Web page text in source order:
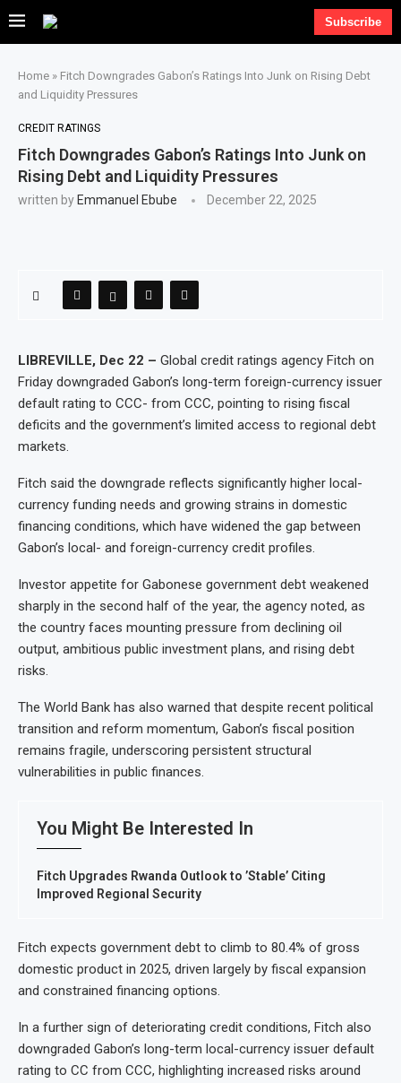
Subscribe
Home » Fitch Downgrades Gabon’s Ratings Into Junk on Rising Debt
and Liquidity Pressures
CREDIT RATINGS
Fitch Downgrades Gabon’s Ratings Into Junk on
Rising Debt and Liquidity Pressures
written by Emmanuel Ebube December 22, 2025
LIBREVILLE, Dec 22 – Global credit ratings agency Fitch on
Friday downgraded Gabon’s long-term foreign-currency issuer
default rating to CCC- from CCC, pointing to rising fiscal
deficits and the government’s limited access to regional debt
markets.
Fitch said the downgrade reflects significantly higher local-
currency funding needs and growing strains in domestic
financing conditions, which have widened the gap between
Gabon’s local- and foreign-currency credit profiles.
Investor appetite for Gabonese government debt weakened
sharply in the second half of the year, the agency noted, as
the country faces mounting pressure from declining oil
output, ambitious public investment plans, and rising debt
risks.
The World Bank has also warned that despite recent political
transition and reform momentum, Gabon’s fiscal position
remains fragile, underscoring persistent structural
vulnerabilities in public finances.
You Might Be Interested In
Fitch Upgrades Rwanda Outlook to ’Stable’ Citing
Improved Regional Security
Fitch expects government debt to climb to 80.4% of gross
domestic product in 2025, driven largely by fiscal expansion
and constrained financing options.
In a further sign of deteriorating credit conditions, Fitch also
downgraded Gabon’s long-term local-currency issuer default
rating to CC from CCC, highlighting increased risks around